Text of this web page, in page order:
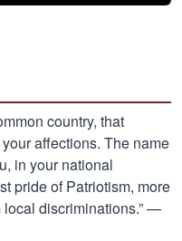
country, that
affections. The name
in your national
pride of Patriotism, more
discriminations.” —